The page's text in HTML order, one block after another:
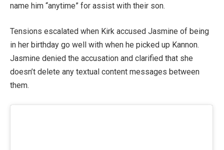
name him “anytime” for assist with their son.
Tensions escalated when Kirk accused Jasmine of being
in her birthday go well with when he picked up Kannon.
Jasmine denied the accusation and clarified that she
doesn’t delete any textual content messages between
them.